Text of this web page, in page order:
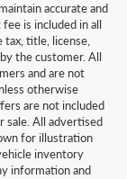
accurate and
is included in all
tax, title, license,
the customer. All
and are not
otherwise
are not included
sale. All advertised
for illustration
inventory
information and